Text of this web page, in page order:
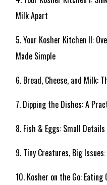
Milk Apart
5. Your Kosher Kitchen II:
Made Simple
6. Bread, Cheese, and Milk:
7. Dipping the Dishes: A
8. Fish & Eggs: Small
9. Tiny Creatures, Big
10. Kosher on the Go: Eating